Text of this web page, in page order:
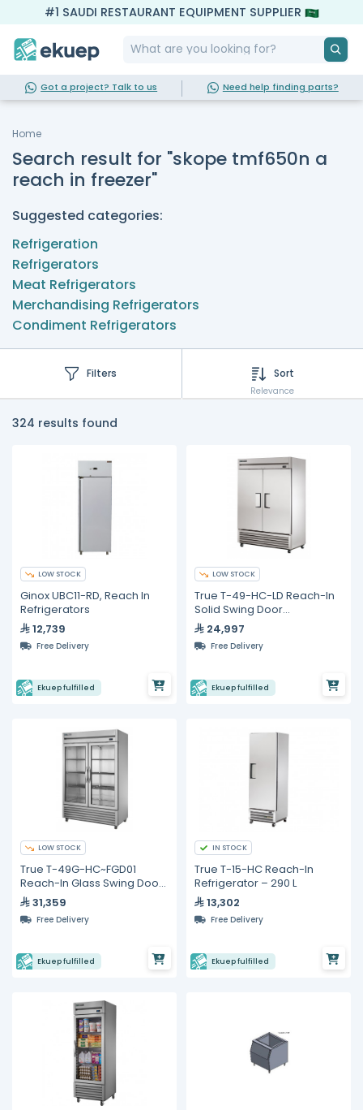
#1 SAUDI RESTAURANT EQUIPMENT SUPPLIER
Got a project? Talk to us Need help finding parts?
Home
Search result for "skope tmf650n a
reach in freezer"
Suggested categories:
Refrigeration
Refrigerators
Meat Refrigerators
Merchandising Refrigerators
Condiment Refrigerators
Filters Sort
Relevance
324 results found
LOW STOCK
Ginox UBC11-RD, Reach In
Refrigerators
12,739
Free Delivery
Ekuep fulfilled
LOW STOCK
True T-49-HC-LD Reach-In
Solid Swing Door
Refrigerator with
Hydrocarbon Refrigerant
24,997
Free Delivery
Ekuep fulfilled
LOW STOCK
True T-49G-HC~FGD01
Reach-In Glass Swing Door
Refrigerator with
Hydrocarbon Refrigerant
31,359
Free Delivery
Ekuep fulfilled
IN STOCK
True T-15-HC Reach-In
Refrigerator – 290 L
13,302
Free Delivery
Ekuep fulfilled